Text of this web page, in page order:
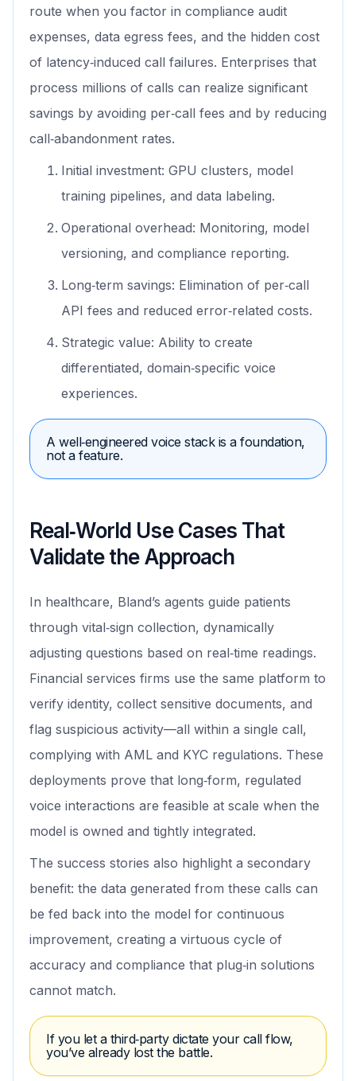
route when you factor in compliance audit
expenses, data egress fees, and the hidden cost
of latency‑induced call failures. Enterprises that
process millions of calls can realize significant
savings by avoiding per‑call fees and by reducing
call‑abandonment rates.
Initial investment: GPU clusters, model
training pipelines, and data labeling.
Operational overhead: Monitoring, model
versioning, and compliance reporting.
Long‑term savings: Elimination of per‑call
API fees and reduced error‑related costs.
Strategic value: Ability to create
differentiated, domain‑specific voice
experiences.
A well‑engineered voice stack is a foundation,
not a feature.
Real‑World Use Cases That
Validate the Approach
In healthcare, Bland’s agents guide patients
through vital‑sign collection, dynamically
adjusting questions based on real‑time readings.
Financial services firms use the same platform to
verify identity, collect sensitive documents, and
flag suspicious activity—all within a single call,
complying with AML and KYC regulations. These
deployments prove that long‑form, regulated
voice interactions are feasible at scale when the
model is owned and tightly integrated.
The success stories also highlight a secondary
benefit: the data generated from these calls can
be fed back into the model for continuous
improvement, creating a virtuous cycle of
accuracy and compliance that plug‑in solutions
cannot match.
If you let a third‑party dictate your call flow,
you’ve already lost the battle.